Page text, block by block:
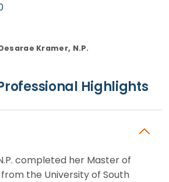
Kramer, N.P.
Highlights
completed her Master of
the University of South